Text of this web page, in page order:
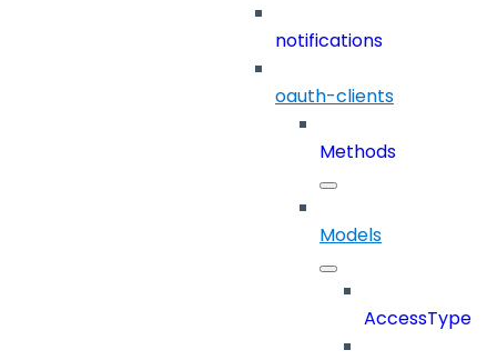
notifications
oauth-clients
Methods
Models
AccessType